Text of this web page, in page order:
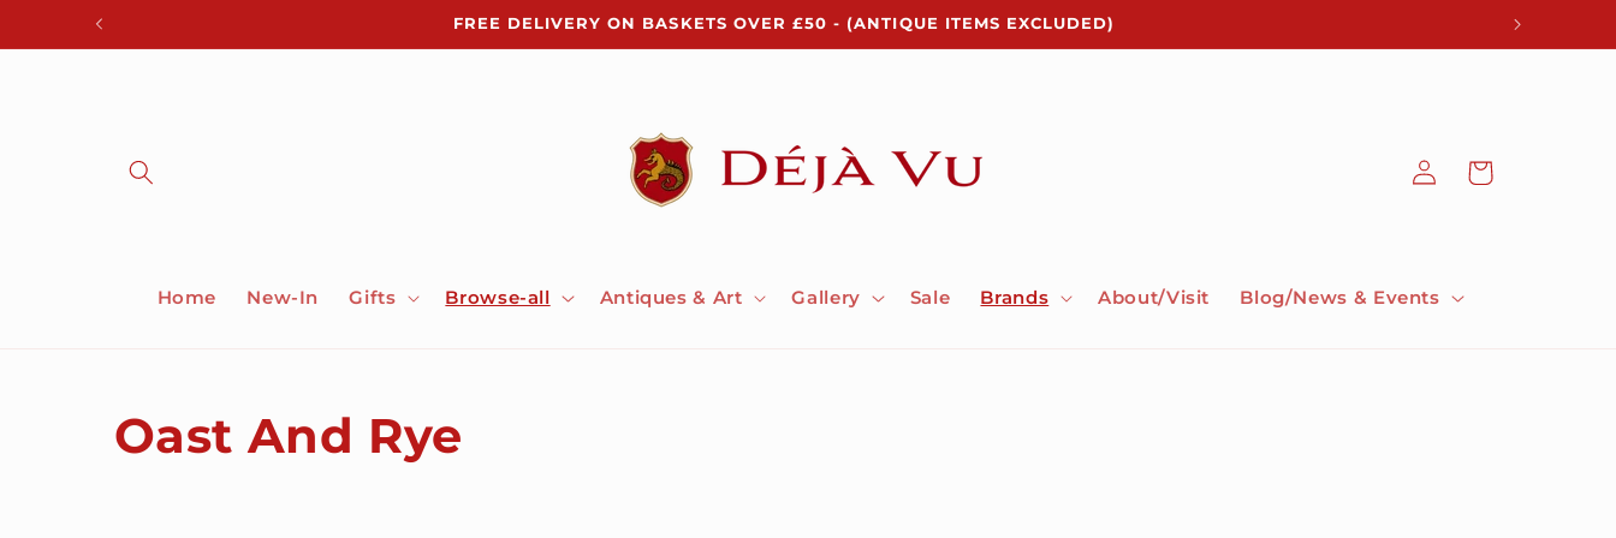
Skip to
FREE DELIVERY ON BASKETS OVER £50 - (ANTIQUE ITEMS EXCLUDED)
Home New-In Gifts Browse-all Antiques & Art Gallery Sale Brands About/Visit Blog/News & Events
Log
in
Cart
C
Oast And Rye